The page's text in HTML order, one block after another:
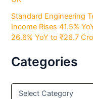
Standard Engineering
Income Rises 41.5%
26.6% YoY to ₹26.7
Categories
C